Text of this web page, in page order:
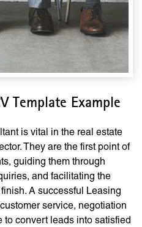
Template Example
is vital in the real estate
They are the first point of
guiding them through
and facilitating the
A successful Leasing
service, negotiation
convert leads into satisfied